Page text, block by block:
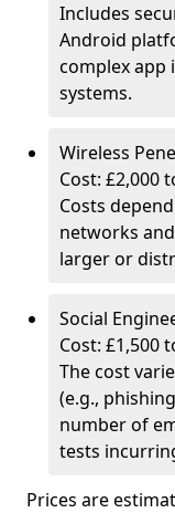
Includes
Android
complex app
systems.
Wireless
Cost: £2,000
Costs
networks
larger or
Social
Cost: £1,500
The cost
(e.g.,
number of
tests
Prices are